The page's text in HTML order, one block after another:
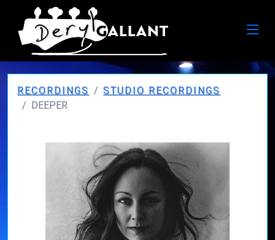
RECORDINGS
STUDIO RECORDINGS
DEEPER